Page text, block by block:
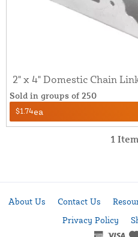
2" x 4" Domestic Chain
Sold in groups of 250
$1.74ea
1
About Us Contact Us
Privacy Policy